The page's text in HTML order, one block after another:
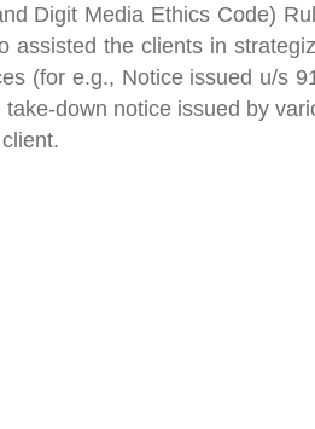
Digit Media Ethics Code)
assisted the clients in
(for e.g., Notice issued u/s
down notice issued by